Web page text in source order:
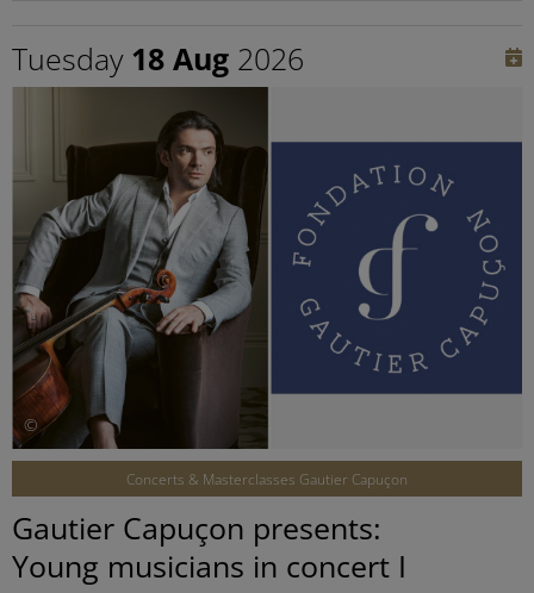
Tuesday 18 Aug 2026
©
Concerts & Masterclasses Gautier Capuçon
Gautier Capuçon presents:
Young musicians in concert I